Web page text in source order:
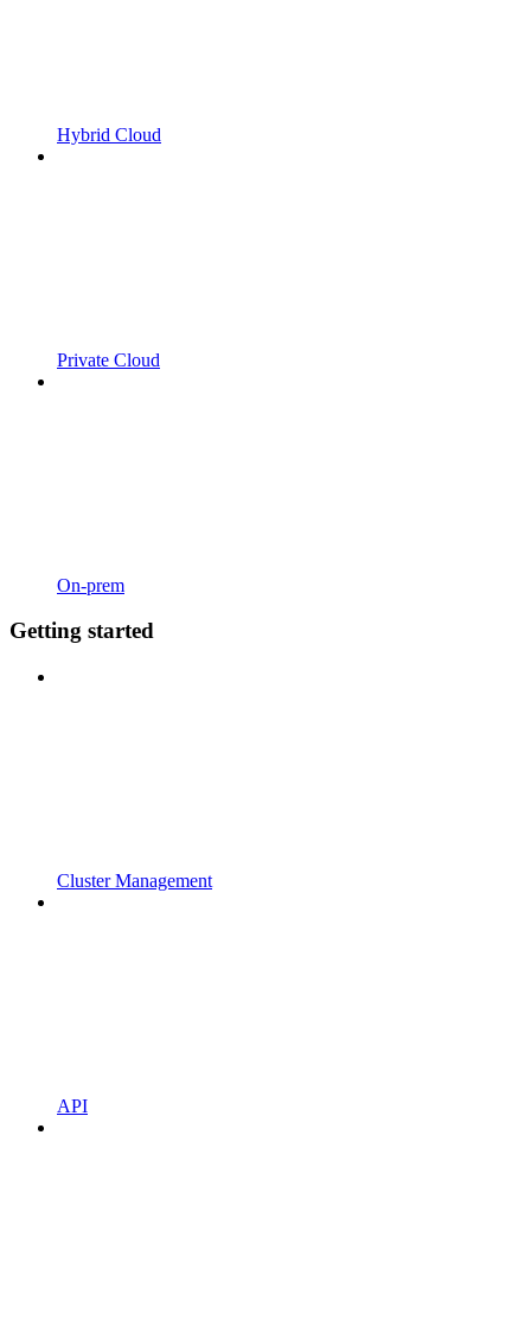
Hybrid Cloud
Private Cloud
On-prem
Getting started
Cluster Management
API